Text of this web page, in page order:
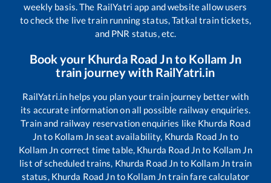
weekly basis. The RailYatri app and website allow users
to check the live train running status, Tatkal train tickets,
and PNR status, etc.
Book your Khurda Road Jnto Kollam Jn
train journey with RailYatri.in
RailYatri.in helps you plan your train journey better with
its accurate information on all possible railway enquiries.
Train and railway reservation enquiries like Khurda Road
Jnto Kollam Jnseat availability, Khurda Road Jn to
Kollam Jn correct time table, Khurda Road Jnto Kollam Jn
list of scheduled trains, Khurda Road Jn to Kollam Jntrain
status, Khurda Road Jnto Kollam Jntrain fare calculator